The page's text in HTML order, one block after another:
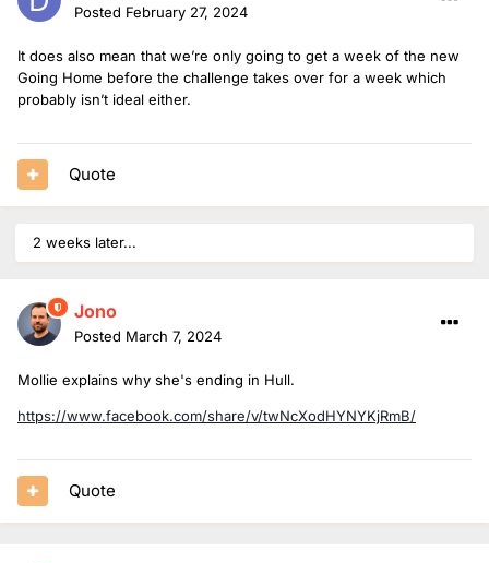
Posted February 27, 2024
It does also mean that we’re only going to get a week of the new
Going Home before the challenge takes over for a week which
probably isn’t ideal either.
Quote
2 weeks later...
Jono
Posted March 7, 2024
Mollie explains why she's ending in Hull.
https://www.facebook.com/share/v/twNcXodHYNYKjRmB/
Quote